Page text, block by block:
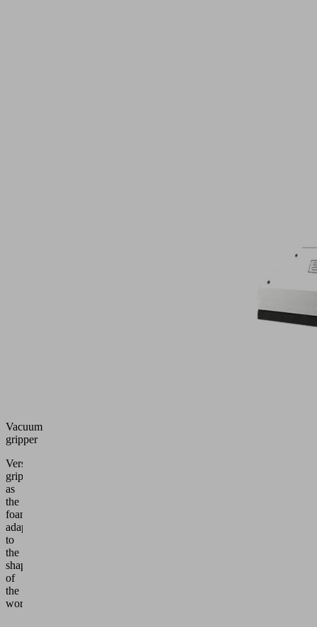
Vacuum
gripper
Versatile
gripper
as
the
foam
adapts
to
the
shape
of
the
workpiece.